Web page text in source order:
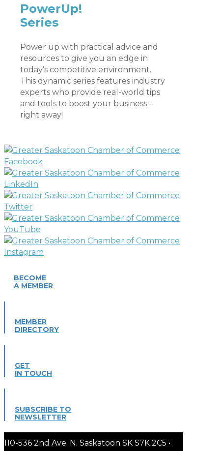
PowerUp!
Series
Power up with practical advice and
resources to give you an edge in
today’s competitive environment.
This dynamic series features industry
experts who provide real-world tips
and tools to boost your business –
right away!
BECOME
A MEMBER
MEMBER
DIRECTORY
GET
IN TOUCH
SUBSCRIBE TO
NEWSLETTER
110-536 2nd Ave. N. Saskatoon SK S7K 2C5 •